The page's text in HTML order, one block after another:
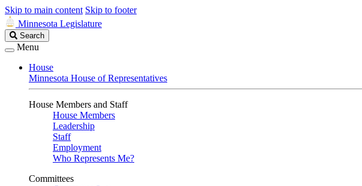
Skip to main content Skip to footer
Minnesota Legislature
Search
Legislature
Search
Menu
House
Minnesota House of Representatives
House Members and Staff
House Members
Leadership
Staff
Employment
Who Represents Me?
Committees